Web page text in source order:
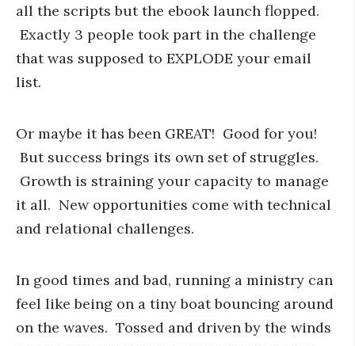
all the scripts but the ebook launch flopped.
Exactly 3 people took part in the challenge
that was supposed to EXPLODE your email
list.
Or maybe it has been GREAT! Good for you!
But success brings its own set of struggles.
Growth is straining your capacity to manage
it all. New opportunities come with technical
and relational challenges.
In good times and bad, running a ministry can
feel like being on a tiny boat bouncing around
on the waves. Tossed and driven by the winds